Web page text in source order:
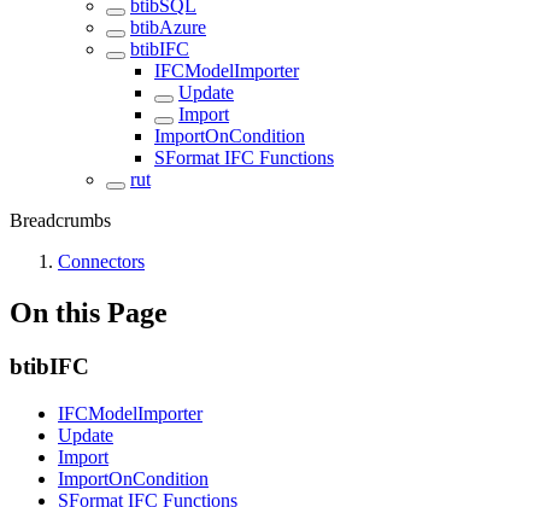
btibSQL
btibAzure
btibIFC
IFCModelImporter
Update
Import
ImportOnCondition
SFormat IFC Functions
rut
Breadcrumbs
Connectors
On this Page
btibIFC
IFCModelImporter
Update
Import
ImportOnCondition
SFormat IFC Functions